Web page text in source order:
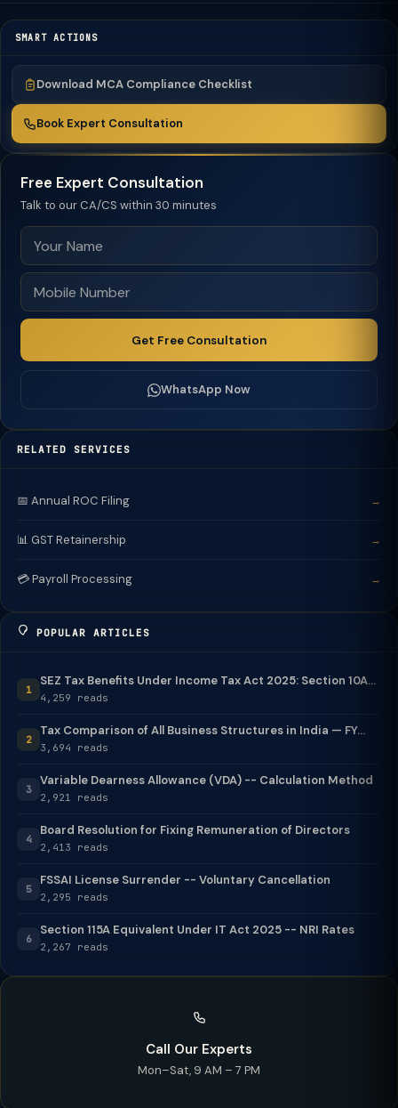
SMART ACTIONS
Download MCA Compliance Checklist
Book Expert Consultation
Free Expert Consultation
Talk to our CA/CS within 30 minutes
Get Free Consultation
WhatsApp Now
RELATED SERVICES
📅 Annual ROC Filing →
📊 GST Retainership →
💳 Payroll Processing →
POPULAR ARTICLES
1
SEZ Tax Benefits Under Income Tax Act 2025: Section 10A...
4,259 reads
2
Tax Comparison of All Business Structures in India — FY...
3,694 reads
3
Variable Dearness Allowance (VDA) -- Calculation Method
2,921 reads
4
Board Resolution for Fixing Remuneration of Directors
2,413 reads
5
FSSAI License Surrender -- Voluntary Cancellation
2,295 reads
6
Section 115A Equivalent Under IT Act 2025 -- NRI Rates
2,267 reads
Call Our Experts
Mon–Sat, 9 AM – 7 PM